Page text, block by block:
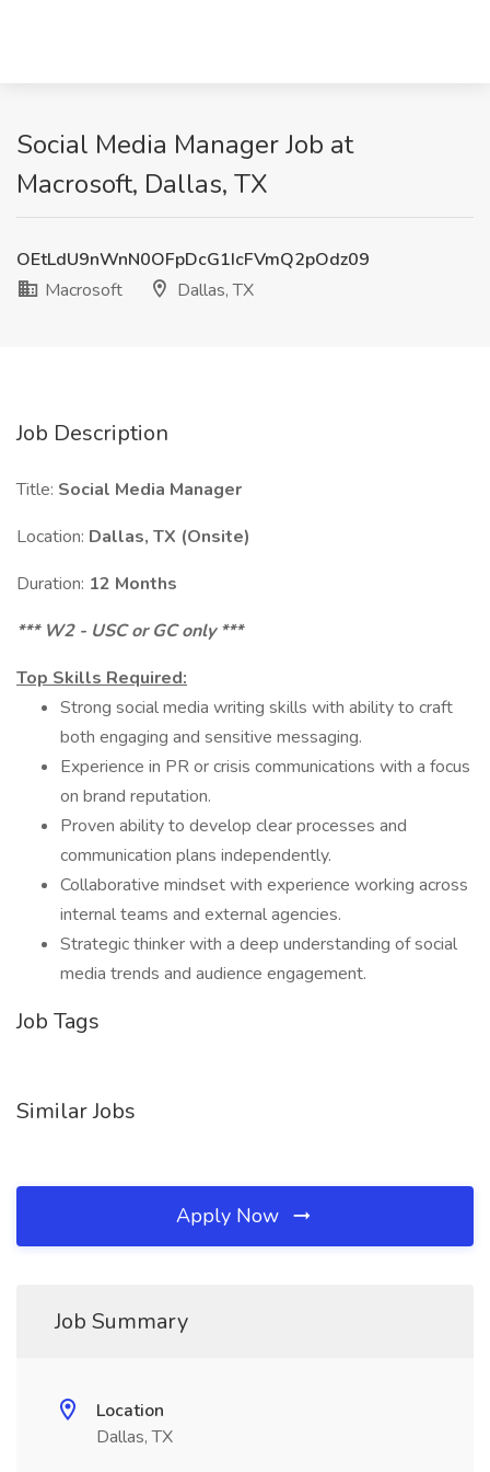
Social Media Manager Job at
Macrosoft, Dallas, TX
OEtLdU9nWnN0OFpDcG1IcFVmQ2pOdz09
Macrosoft
Dallas, TX
Job Description
Title: Social Media Manager
Location: Dallas, TX (Onsite)
Duration: 12 Months
*** W2 - USC or GC only ***
Top Skills Required:
Strong social media writing skills with ability to craft
both engaging and sensitive messaging.
Experience in PR or crisis communications with a focus
on brand reputation.
Proven ability to develop clear processes and
communication plans independently.
Collaborative mindset with experience working across
internal teams and external agencies.
Strategic thinker with a deep understanding of social
media trends and audience engagement.
Job Tags
Similar Jobs
Apply Now
Job Summary
Location
Dallas, TX